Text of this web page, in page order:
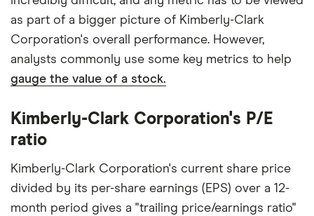
as part of a bigger picture of Kimberly-Clark
Corporation's overall performance. However,
analysts commonly use some key metrics to help
gauge the value of a stock.
Kimberly-Clark Corporation's P/E
ratio
Kimberly-Clark Corporation's current share price
divided by its per-share earnings (EPS) over a 12-
month period gives a "trailing price/earnings ratio"